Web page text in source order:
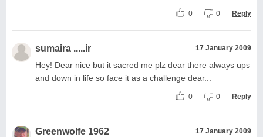
0 0 Reply
sumaira .....ir 17 January 2009
Hey! Dear nice but it sacred me plz dear there always ups
and down in life so face it as a challenge dear...
0 0 Reply
Greenwolfe 1962 17 January 2009